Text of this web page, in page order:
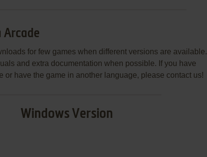
Arcade
for few games when different versions are available.
and extra documentation when possible. If you have
or have the game in another language, please contact us!
Windows Version